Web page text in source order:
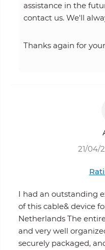
assistance in the
contact us. We'll
Thanks again for
21/04/
I had an outstanding
of this cable& device
Netherlands The
and very well
securely packaged,